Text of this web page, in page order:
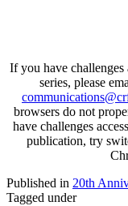
If you have
series, please
browsers do not
have challenges
publication, try
Published in 20th
Tagged under